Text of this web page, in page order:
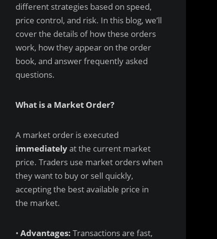
different strategies based on speed,
price control, and risk. In this blog, we’ll
cover the details of how these orders
work, how they appear on the order
book, and answer frequently asked
questions.
What is a Market Order?
A market order is executed
immediatelyat the current market
price. Traders use market orders when
they want to buy or sell quickly,
accepting the best available price in
the market.
• Advantages: Transactions are fast,